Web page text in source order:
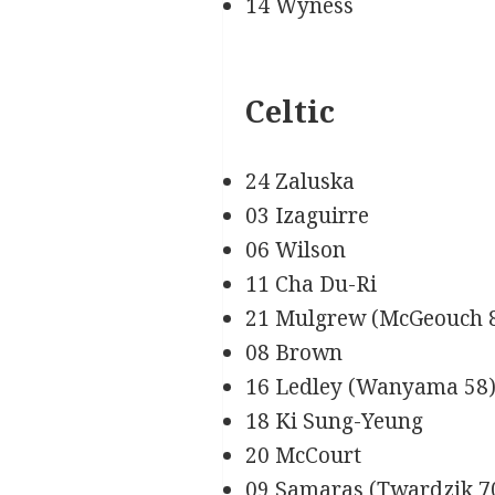
Celtic
24 Zaluska
03 Izaguirre
06 Wilson
11 Cha Du-Ri
21 Mulgrew (McGeouch
08 Brown
16 Ledley (Wanyama 58)
18 Ki Sung-Yeung
20 McCourt